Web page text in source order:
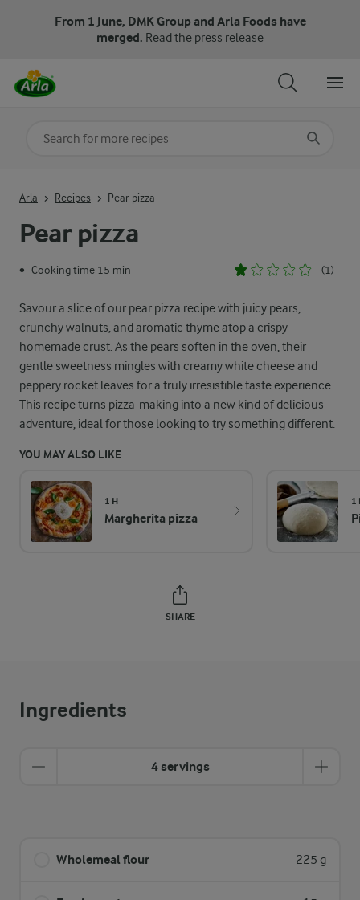
From 1 June, DMK Group and Arla Foods have
merged. Read the press release
Pear pizza
• Cooking time 15 min (1)
Savour a slice of our pear pizza recipe with juicy pears,
crunchy walnuts, and aromatic thyme atop a crispy
homemade crust. As the pears soften in the oven, their
gentle sweetness mingles with creamy white cheese and
peppery rocket leaves for a truly irresistible taste experience.
This recipe turns pizza-making into a new kind of delicious
adventure, ideal for those looking to try something different.
YOU MAY ALSO LIKE
1 H
Margherita pizza
1
SHARE
Arla Recipes Pear pizza
Ingredients
4 servings
Wholemeal flour 225 g
Search for category